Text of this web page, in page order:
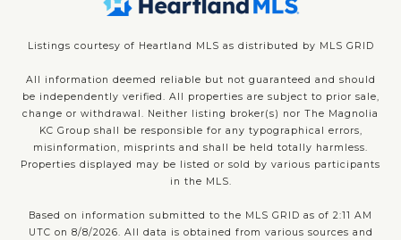
Listings courtesy of Heartland MLS as distributed by MLS GRID
All information deemed reliable but not guaranteed and should
be independently verified. All properties are subject to prior sale,
change or withdrawal. Neither listing broker(s) nor The Magnolia
KC Group shall be responsible for any typographical errors,
misinformation, misprints and shall be held totally harmless.
Properties displayed may be listed or sold by various participants
in the MLS.
Based on information submitted to the MLS GRID as of 2:11 AM
UTC on 8/8/2026. All data is obtained from various sources and